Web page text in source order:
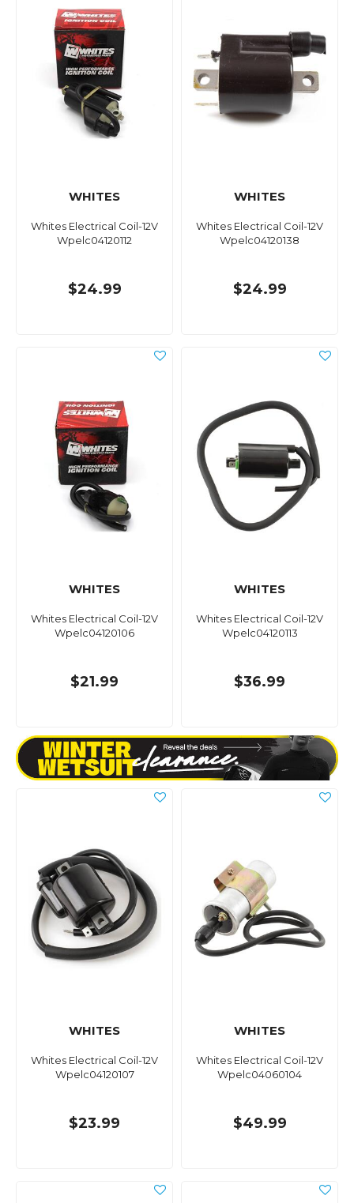
WHITES
Whites Electrical Coil-12V
Wpelc04120112
$24.99
WHITES
Whites Electrical Coil-12V
Wpelc04120138
$24.99
WHITES
Whites Electrical Coil-12V
Wpelc04120106
$21.99
WHITES
Whites Electrical Coil-12V
Wpelc04120113
$36.99
WHITES
Whites Electrical Coil-12V
Wpelc04120107
$23.99
WHITES
Whites Electrical Coil-12V
Wpelc04060104
$49.99